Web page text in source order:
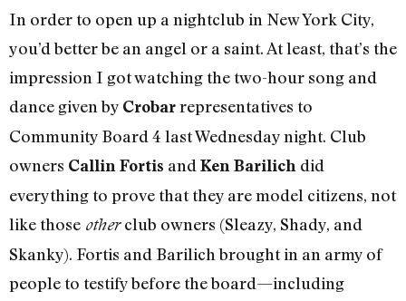
In order to open up a nightclub in New York City,
you’d better be an angel or a saint. At least, that’s the
impression I got watching the two-hour song and
dance given by Crobarrepresentatives to
Community Board 4 last Wednesday night. Club
owners Callin Fortis and Ken Barilich did
everything to prove that they are model citizens, not
like those otherclub owners (Sleazy, Shady, and
Skanky). Fortis and Barilich brought in an army of
people to testify before the board—including